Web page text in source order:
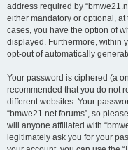
address required by
either mandatory or optional, at
cases, you have the option of
displayed. Furthermore, within
opt-out of automatically
Your password is ciphered (a
recommended that you do not
different websites. Your
“bmwe21.net forums”, so
will anyone affiliated with
legitimately ask you for your